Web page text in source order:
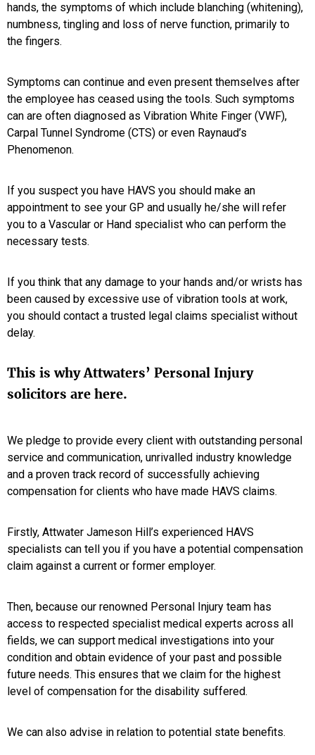
hands, the symptoms of which include blanching (whitening),
numbness, tingling and loss of nerve function, primarily to
the fingers.
Symptoms can continue and even present themselves after
the employee has ceased using the tools. Such symptoms
can are often diagnosed as Vibration White Finger (VWF),
Carpal Tunnel Syndrome (CTS) or even Raynaud’s
Phenomenon.
If you suspect you have HAVS you should make an
appointment to see your GP and usually he/she will refer
you to a Vascular or Hand specialist who can perform the
necessary tests.
If you think that any damage to your hands and/or wrists has
been caused by excessive use of vibration tools at work,
you should contact a trusted legal claims specialist without
delay.
This is why Attwaters’ Personal Injury
solicitors are here.
We pledge to provide every client with outstanding personal
service and communication, unrivalled industry knowledge
and a proven track record of successfully achieving
compensation for clients who have made HAVS claims.
Firstly, Attwater Jameson Hill’s experienced HAVS
specialists can tell you if you have a potential compensation
claim against a current or former employer.
Then, because our renowned Personal Injury team has
access to respected specialist medical experts across all
fields, we can support medical investigations into your
condition and obtain evidence of your past and possible
future needs. This ensures that we claim for the highest
level of compensation for the disability suffered.
We can also advise in relation to potential state benefits.